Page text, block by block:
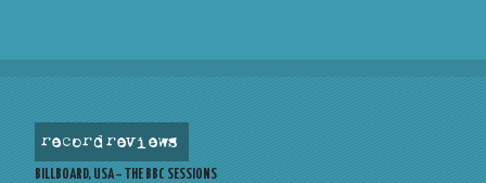
record reviews
BILLBOARD, USA – THE BBC SESSIONS